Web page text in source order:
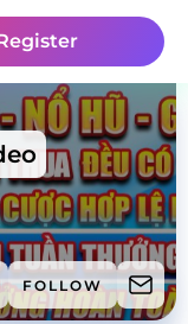
FOLLOW